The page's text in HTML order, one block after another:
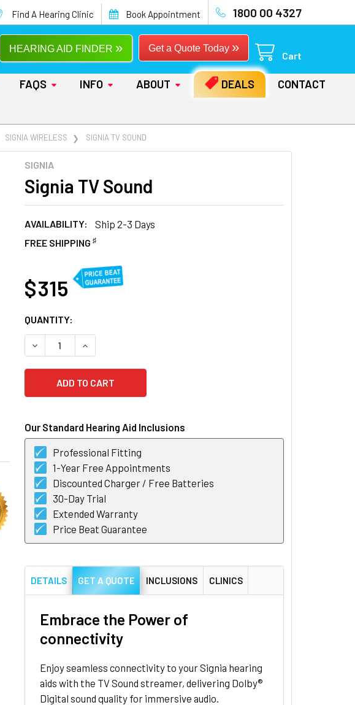
Find A Hearing Clinic Book Appointment 1800 00 4327
Get a Quote Today »
HEARING AID FINDER »
Cart
FAQS INFO ABOUT DEALS
CONTACT
SIGNIA WIRELESS SIGNIA TV SOUND
SIGNIA
Signia TV Sound
AVAILABILITY: Ship 2-3 Days
FREE SHIPPING ♯
$ 315
CURRENT
STOCK:
QUANTITY:
DECREASE QUANTITY OF SIGNIA TV SOUND
INCREASE QUANTITY OF SIGNIA TV SOUND
Our Standard Hearing Aid Inclusions
Professional Fitting
1-Year Free Appointments
Discounted Charger / Free Batteries
30-Day Trial
Extended Warranty
Price Beat Guarantee
DETAILS GET A QUOTE INCLUSIONS CLINICS
Embrace the Power of
connectivity
Enjoy seamless connectivity to your Signia hearing
aids with the TV Sound streamer, delivering Dolby®
Digital sound quality for immersive audio.